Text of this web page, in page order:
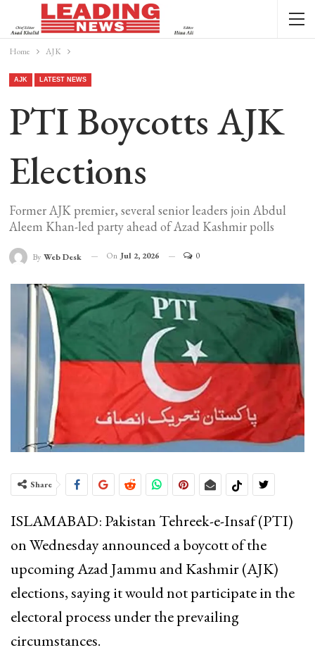
Home AJK
AJK LATEST NEWS
PTI Boycotts AJK
Elections
Former AJK premier, several senior leaders join Abdul
Aleem Khan-led party ahead of Azad Kashmir polls
By Web Desk On Jul 2, 2026 0
Share
ISLAMABAD: Pakistan Tehreek-e-Insaf (PTI)
on Wednesday announced a boycott of the
upcoming Azad Jammu and Kashmir (AJK)
elections, saying it would not participate in the
electoral process under the prevailing
circumstances.